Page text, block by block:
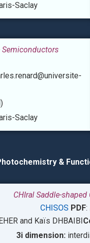
Saclay
Semiconductors
Saclay
&
CHIral Saddle-
CHISOS PDF:
and Kaïs DHBAIBI
3i dimension: